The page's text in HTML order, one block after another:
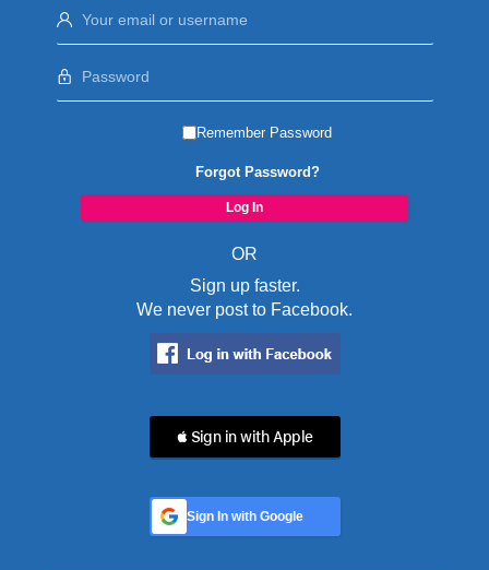
Remember Password
Forgot Password?
OR
Sign up faster.
We never post to Facebook.
 Sign in with Apple
Sign In with Google